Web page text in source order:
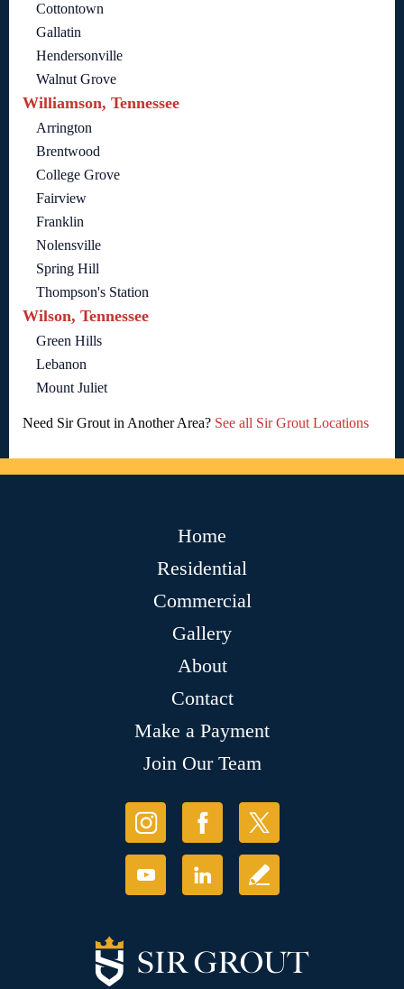
Cottontown
Gallatin
Hendersonville
Walnut Grove
Williamson, Tennessee
Arrington
Brentwood
College Grove
Fairview
Franklin
Nolensville
Spring Hill
Thompson's Station
Wilson, Tennessee
Green Hills
Lebanon
Mount Juliet
Need Sir Grout in Another Area? See all Sir Grout Locations
Home
Residential
Commercial
Gallery
About
Contact
Make a Payment
Join Our Team